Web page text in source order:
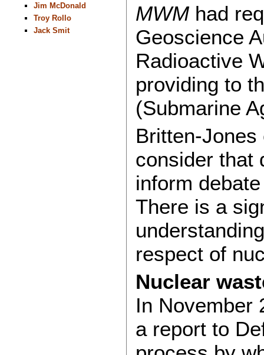
Jim McDonald
Troy Rollo
Jack Smit
MWMhad
Geoscience
Radioactive
providing to
(Submarine
Britten-Jones
consider that
inform
There is a
respect of
Nuclear
In November
a report to